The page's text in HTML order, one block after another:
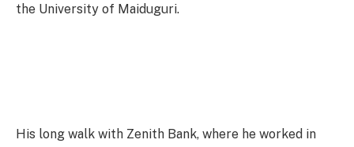
the University of Maiduguri.
His long walk with Zenith Bank, where he worked in